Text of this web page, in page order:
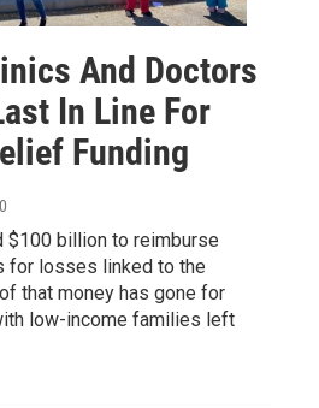
And Doctors
In Line For
Funding
$100 billion to reimburse
for losses linked to the
that money has gone for
low-income families left